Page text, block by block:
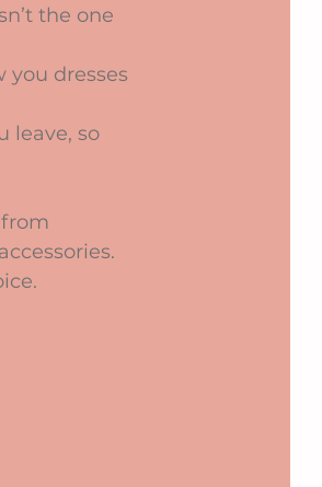
the one
dresses
leave, so